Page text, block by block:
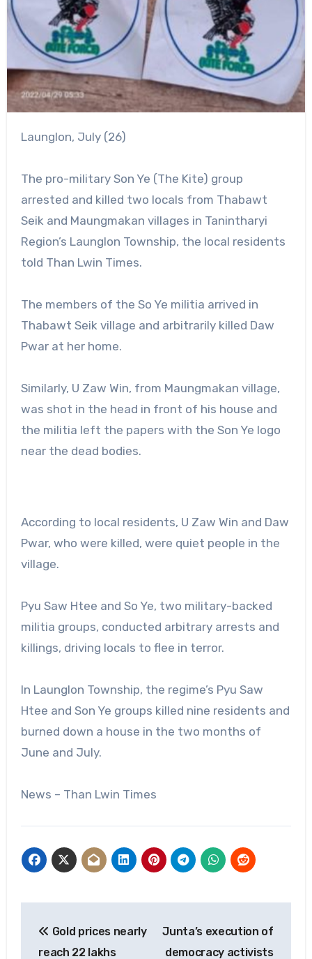
Launglon, July (26)
The pro-military Son Ye (The Kite) group
arrested and killed two locals from Thabawt
Seik and Maungmakan villages in Tanintharyi
Region’s Launglon Township, the local residents
told Than Lwin Times.
The members of the So Ye militia arrived in
Thabawt Seik village and arbitrarily killed Daw
Pwar at her home.
Similarly, U Zaw Win, from Maungmakan village,
was shot in the head in front of his house and
the militia left the papers with the Son Ye logo
near the dead bodies.
According to local residents, U Zaw Win and Daw
Pwar, who were killed, were quiet people in the
village.
Pyu Saw Htee and So Ye, two military-backed
militia groups, conducted arbitrary arrests and
killings, driving locals to flee in terror.
In Launglon Township, the regime’s Pyu Saw
Htee and Son Ye groups killed nine residents and
burned down a house in the two months of
June and July.
News – Than Lwin Times
navigation
Gold prices nearly
reach 22 lakhs
Junta’s execution of
democracy activists